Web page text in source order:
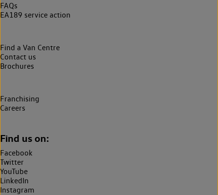
FAQs
EA189 service action
Find a Van Centre
Contact us
Brochures
Franchising
Careers
Find us on:
Facebook
Twitter
YouTube
LinkedIn
Instagram